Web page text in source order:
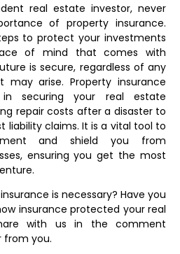
real estate investor, never
of property insurance.
to protect your investments
of mind that comes with
is secure, regardless of any
may arise. Property insurance
securing your real estate
repair costs after a disaster to
liability claims. It is a vital tool to
and shield you from
ensuring you get the most
is necessary? Have you
insurance protected your real
with us in the comment
from you.